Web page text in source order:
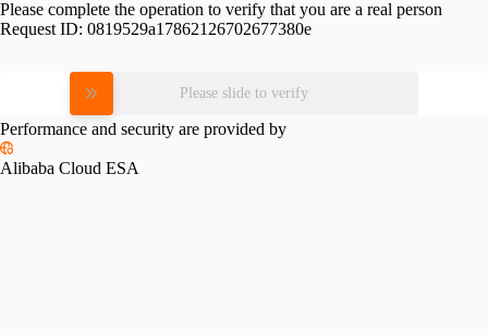
Please complete the operation to verify that you are a real person
Request ID: 0819529a17862126702677380e
Please slide to verify
Performance and security are provided by
Alibaba Cloud ESA